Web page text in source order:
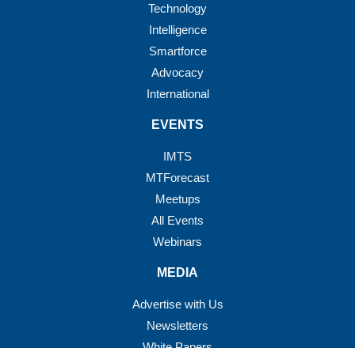
Technology
Intelligence
Smartforce
Advocacy
International
EVENTS
IMTS
MTForecast
Meetups
All Events
Webinars
MEDIA
Advertise with Us
Newsletters